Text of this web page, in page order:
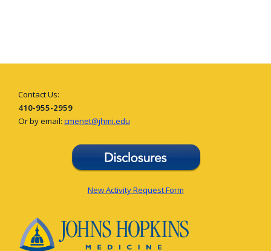
Contact Us:
410-955-2959
Or by email: cmenet@jhmi.edu
New Activity Request Form